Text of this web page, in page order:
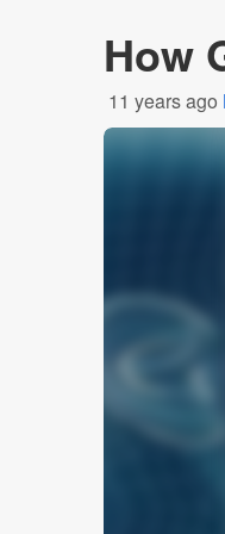
How
11 years ago